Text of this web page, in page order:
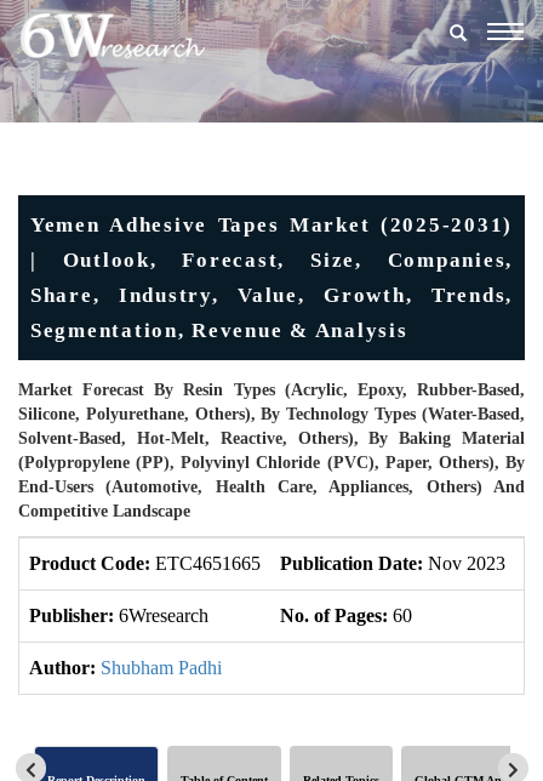
Yemen Adhesive Tapes Market (2025-2031)
| Outlook, Forecast, Size, Companies,
Share, Industry, Value, Growth, Trends,
Segmentation, Revenue & Analysis
Market Forecast By Resin Types (Acrylic, Epoxy, Rubber-Based,
Silicone, Polyurethane, Others), By Technology Types (Water-Based,
Solvent-Based, Hot-Melt, Reactive, Others), By Baking Material
(Polypropylene (PP), Polyvinyl Chloride (PVC), Paper, Others), By
End-Users (Automotive, Health Care, Appliances, Others) And
Competitive Landscape
Product Code: ETC4651665 Publication Date: Nov 2023
Publisher: 6Wresearch No. of Pages: 60
Author: Shubham Padhi